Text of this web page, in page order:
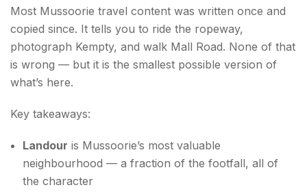
Most Mussoorie travel content was written once and
copied since. It tells you to ride the ropeway,
photograph Kempty, and walk Mall Road. None of that
is wrong — but it is the smallest possible version of
what’s here.
Key takeaways:
Landour is Mussoorie’s most valuable
neighbourhood — a fraction of the footfall, all of
the character